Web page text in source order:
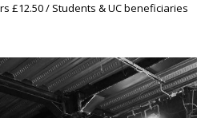
£12.50 / Students & UC beneficiaries